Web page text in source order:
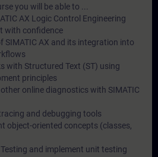
you will be able to ...
AX Logic Control Engineering
with confidence
SIMATIC AX and its integration into
with Structured Text (ST) using
principles
online diagnostics with SIMATIC
and debugging tools
object-oriented concepts (classes,
and implement unit testing